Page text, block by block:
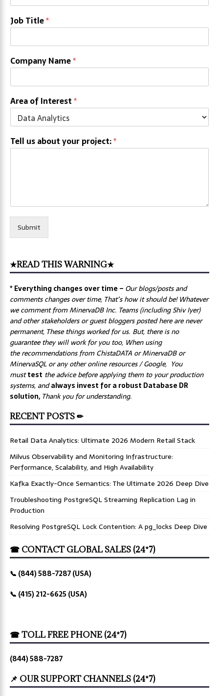
Job Title*
Company Name*
Area of Interest*
Tell us about your project:*
Submit
★READ THIS WARNING★
* Everything changes over time – Ourblogs/posts and
comments changes over time, That’s how it should be! Whatever
we comment from MinervaDB Inc. Teams (including Shiv Iyer)
and other stakeholders or guest bloggers posted here are never
permanent, These things worked for us. But, there is no
guarantee they will work for you too, When using
the recommendations from ChistaDATA or MinervaDB or
MinervaSQL or any other online resources / Google, You
musttest the advice before applying them to your production
systems, andalways invest for a robust Database DR
solution, Thank you for understanding.
RECENT POSTS ✏
Retail Data Analytics: Ultimate 2026 Modern Retail Stack
Milvus Observability and Monitoring Infrastructure:
Performance, Scalability, and High Availability
Kafka Exactly-Once Semantics: The Ultimate 2026 Deep Dive
Troubleshooting PostgreSQL Streaming Replication Lag in
Production
Resolving PostgreSQL Lock Contention: A pg_locks Deep Dive
☎ CONTACT GLOBAL SALES (24*7)
📞 (844) 588-7287 (USA)
📞 (415) 212-6625 (USA)
☎ TOLL FREE PHONE (24*7)
(844) 588-7287
📌 OUR SUPPORT CHANNELS (24*7)